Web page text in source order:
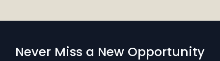
Never Miss a New Opportunity